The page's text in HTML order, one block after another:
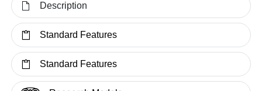
Description
Standard Features
Standard Features